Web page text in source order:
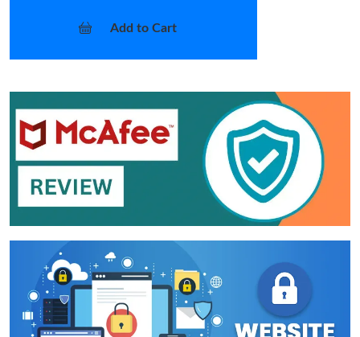
Add to Cart